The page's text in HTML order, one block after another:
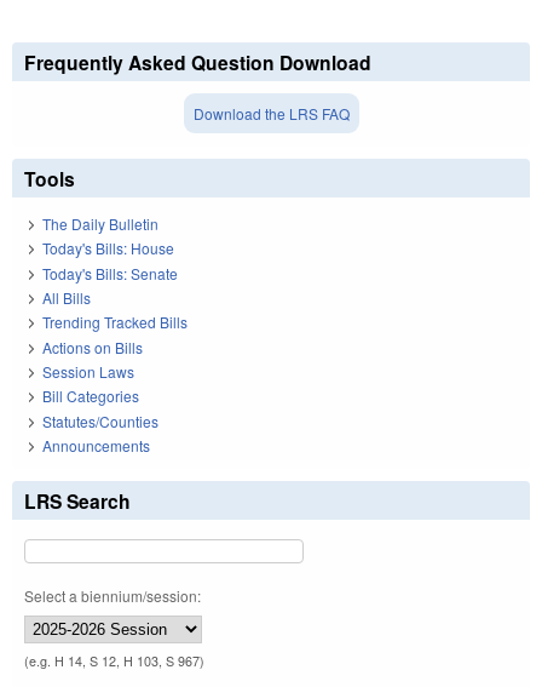
Frequently Asked Question Download
Download the LRS FAQ
Tools
The Daily Bulletin
Today's Bills: House
Today's Bills: Senate
All Bills
Trending Tracked Bills
Actions on Bills
Session Laws
Bill Categories
Statutes/Counties
Announcements
LRS Search
Select a biennium/session:
(e.g. H 14, S 12, H 103, S 967)